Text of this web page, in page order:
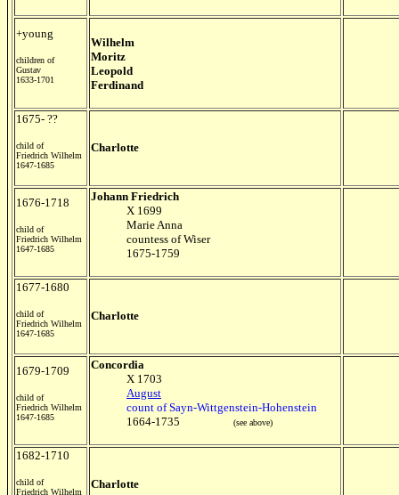
+young
children of
Gustav
1633-1701
Wilhelm
Moritz
Leopold
Ferdinand
1675- ??
child of
Friedrich Wilhelm
1647-1685
Charlotte
1676-1718
child of
Friedrich Wilhelm
1647-1685
Johann Friedrich
X 1699
Marie Anna
countess of Wiser
1675-1759
1677-1680
child of
Friedrich Wilhelm
1647-1685
Charlotte
1679-1709
child of
Friedrich Wilhelm
1647-1685
Concordia
X 1703
August
count of Sayn-Wittgenstein-Hohenstein
1664-1735
(see above)
1682-1710
child of
Friedrich Wilhelm
Charlotte